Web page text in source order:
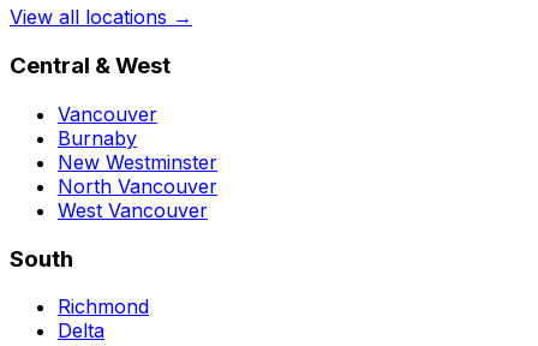
View all locations →
Central & West
Vancouver
Burnaby
New Westminster
North Vancouver
West Vancouver
South
Richmond
Delta